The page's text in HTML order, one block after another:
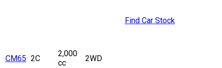
CM65 2C
2,000
cc
2WD
Find Car Stock